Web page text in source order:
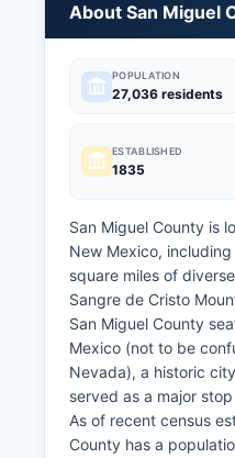
About San Miguel
POPULATION
27,036 residents
ESTABLISHED
1835
San Miguel County is
New Mexico,
square miles of
Sangre de Cristo
San Miguel County
Mexico (not to be
Nevada), a historic
served as a major
As of recent census
County has a